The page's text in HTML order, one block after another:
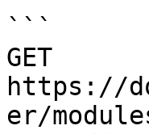
```
GET
https://
er/